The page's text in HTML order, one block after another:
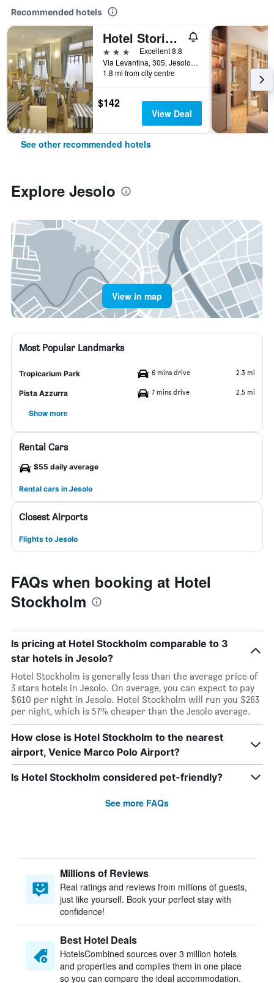
Recommended hotels
Hotel Storione
3 stars
Excellent 8.8
Via Levantina, 305, Jesolo, Veneto, Italy
1.8 mi from city centre
$142
View Deal
See other recommended hotels
Explore Jesolo
View in map
Most Popular Landmarks
Tropicarium Park 6 mins drive 2.3 mi
Pista Azzurra 7 mins drive 2.5 mi
Show more
Rental Cars
$55 daily average
Rental cars in Jesolo
Closest Airports
Flights to Jesolo
FAQs when booking at Hotel
Stockholm
Is pricing at Hotel Stockholm comparable to 3
star hotels in Jesolo?
Hotel Stockholm is generally less than the average price of
3 stars hotels in Jesolo. On average, you can expect to pay
$610 per night in Jesolo. Hotel Stockholm will run you $263
per night, which is 57% cheaper than the Jesolo average.
How close is Hotel Stockholm to the nearest
airport, Venice Marco Polo Airport?
Is Hotel Stockholm considered pet-friendly?
See more FAQs
Millions of Reviews
Real ratings and reviews from millions of guests,
just like yourself. Book your perfect stay with
confidence!
Best Hotel Deals
HotelsCombined sources over 3 million hotels
and properties and compiles them in one place
so you can compare the ideal accommodation.